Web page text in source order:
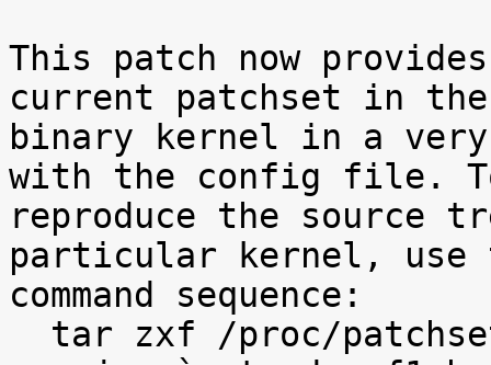
This patch now
current patchset in the
binary kernel in a
with the config file.
reproduce the source
particular kernel, use
command sequence: